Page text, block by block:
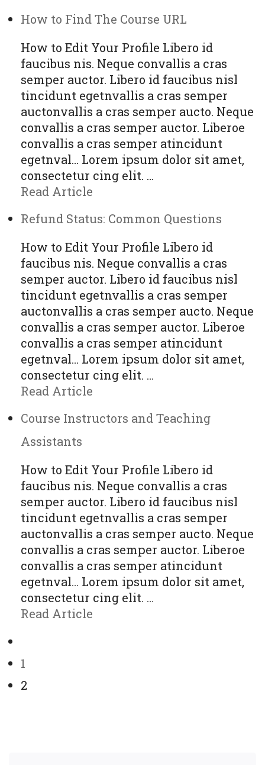
How to Find The Course URL
How to Edit Your Profile Libero id
faucibus nis. Neque convallis a cras
semper auctor. Libero id faucibus nisl
tincidunt egetnvallis a cras semper
auctonvallis a cras semper aucto. Neque
convallis a cras semper auctor. Liberoe
convallis a cras semper atincidunt
egetnval… Lorem ipsum dolor sit amet,
consectetur cing elit. …
Read Article
Refund Status: Common Questions
How to Edit Your Profile Libero id
faucibus nis. Neque convallis a cras
semper auctor. Libero id faucibus nisl
tincidunt egetnvallis a cras semper
auctonvallis a cras semper aucto. Neque
convallis a cras semper auctor. Liberoe
convallis a cras semper atincidunt
egetnval… Lorem ipsum dolor sit amet,
consectetur cing elit. …
Read Article
Course Instructors and Teaching
Assistants
How to Edit Your Profile Libero id
faucibus nis. Neque convallis a cras
semper auctor. Libero id faucibus nisl
tincidunt egetnvallis a cras semper
auctonvallis a cras semper aucto. Neque
convallis a cras semper auctor. Liberoe
convallis a cras semper atincidunt
egetnval… Lorem ipsum dolor sit amet,
consectetur cing elit. …
Read Article
1
2